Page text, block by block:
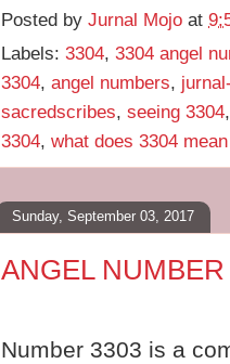
Posted by Jurnal Mojo at
Labels: 3304, 3304 angel
3304, angel numbers,
sacredscribes, seeing 3304
3304, what does 3304 mean
Sunday, September 03, 2017
ANGEL
Number 3303 is a